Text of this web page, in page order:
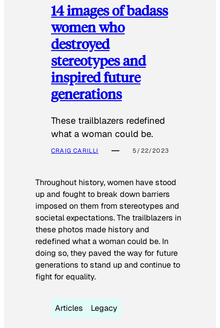
14 images of badass
women who
destroyed
stereotypes and
inspired future
generations
These trailblazers redefined
what a woman could be.
CRAIG CARILLI 5/22/2023
Throughout history, women have stood
up and fought to break down barriers
imposed on them from stereotypes and
societal expectations. The trailblazers in
these photos made history and
redefined what a woman could be. In
doing so, they paved the way for future
generations to stand up and continue to
fight for equality.
Articles Legacy